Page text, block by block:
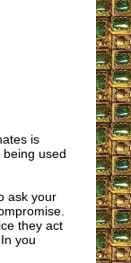
is
used
ask your
they act
you